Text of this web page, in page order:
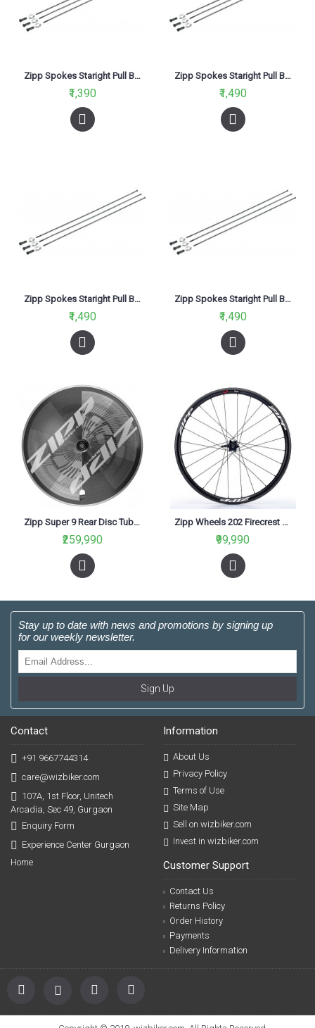
Zipp Spokes Staright Pull Black-236mm (Pack of 3 Spokes)
₹1,390
Zipp Spokes Staright Pull Black-258mm
₹1,490
Zipp Spokes Staright Pull Black-260mm
₹1,490
Zipp Spokes Staright Pull Black-270mm
₹1,490
Zipp Super 9 Rear Disc Tubular Rim Brake 11 SPD for Road
₹259,990
Zipp Wheels 202 Firecrest Carbon Clincher Rear 11 Speed White
₹99,990
Stay up to date with news and promotions by signing up
for our weekly newsletter.
Sign Up
Contact
+91 9667744314
care@wizbiker.com
107A, 1st Floor, Unitech
Arcadia, Sec 49, Gurgaon
Enquiry Form
Experience Center Gurgaon
Home
Information
About Us
Privacy Policy
Terms of Use
Site Map
Sell on wizbiker.com
Invest in wizbiker.com
Customer Support
Contact Us
Returns Policy
Order History
Payments
Delivery Information